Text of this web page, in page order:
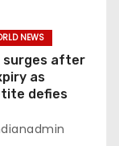
NEWS
surges after
as
defies